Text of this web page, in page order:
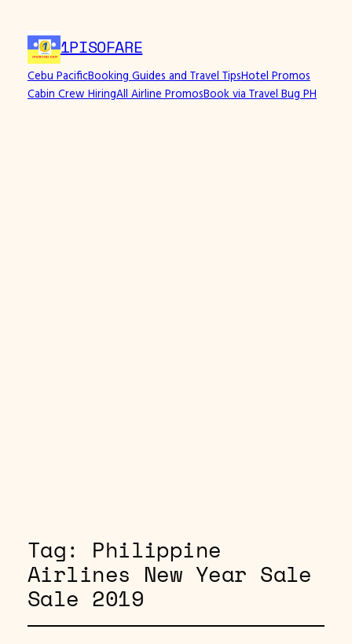
1PISOFARE
Cebu PacificBooking Guides and Travel TipsHotel Promos
Cabin Crew HiringAll Airline PromosBook via Travel Bug PH
Tag: Philippine
Airlines New Year Sale
Sale 2019